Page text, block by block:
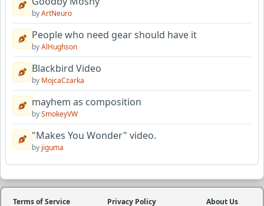
byArtNeuro
People who need gear should have it
byAlHughson
Blackbird Video
by MojcaCzarka
mayhem as composition
bySmokeyVW
"Makes You Wonder" video.
by jiguma
Terms of Service Privacy Policy About Us